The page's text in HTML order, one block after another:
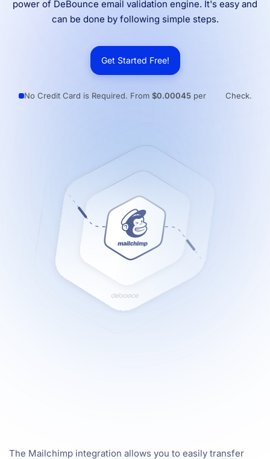
power of DeBounce email validation engine. It's easy and
can be done by following simple steps.
Get Started Free!
No Credit Card is Required. From $0.00045per Check.
The Mailchimp integration allows you to easily transfer